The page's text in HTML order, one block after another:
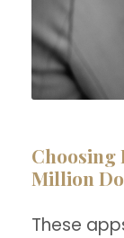
Choosing
Million
These